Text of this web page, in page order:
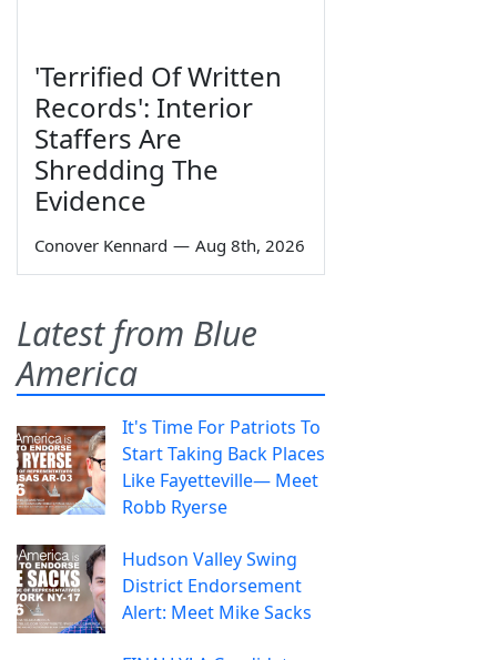
'Terrified Of Written
Records': Interior
Staffers Are
Shredding The
Evidence
Conover Kennard — Aug 8th, 2026
Latest from Blue
America
It's Time For Patriots To
Start Taking Back Places
Like Fayetteville— Meet
Robb Ryerse
Hudson Valley Swing
District Endorsement
Alert: Meet Mike Sacks